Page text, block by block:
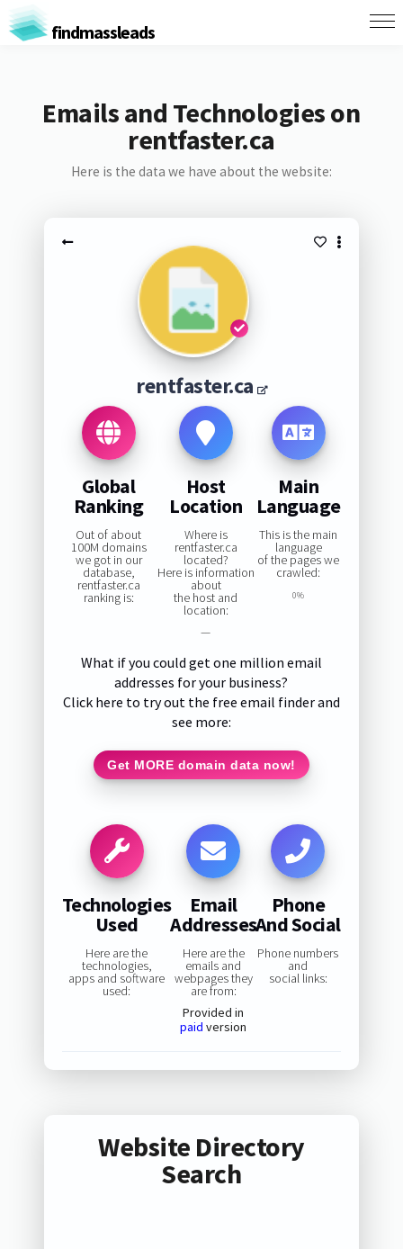
findmassleads
Emails and Technologies on
rentfaster.ca
Here is the data we have about the website:
rentfaster.ca
Global
Ranking
Out of about
100M domains
we got in our
database,
rentfaster.ca
ranking is:
Host
Location
Where is
rentfaster.ca
located?
Here is information
about
the host and
location:
—
Main
Language
This is the main
language
of the pages we
crawled:
0%
What if you could get one million email
addresses for your business?
Click here to try out the free email finder and
see more:
Get MORE domain data now!
Technologies
Used
Here are the
technologies,
apps and software
used:
Email
Addresses
Here are the
emails and
webpages they
are from:
Provided in
paid version
Phone
And Social
Phone numbers
and
social links:
Website Directory
Search